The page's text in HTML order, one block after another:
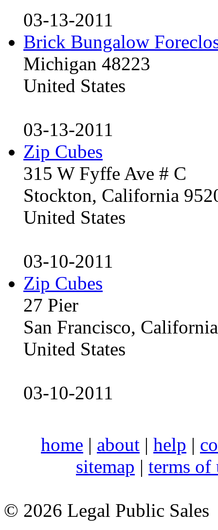
03-13-2011
Brick Bungalow
Michigan 48223
United States
03-13-2011
Zip Cubes
315 W Fyffe Ave # C
Stockton, California
United States
03-10-2011
Zip Cubes
27 Pier
San Francisco,
United States
03-10-2011
home | about | help |
sitemap | terms of
© 2026 Legal Public Sales